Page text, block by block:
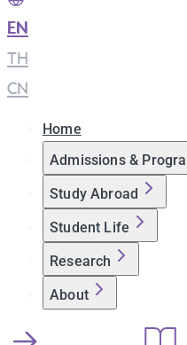
EN
TH
CN
Home
Admissions &
Study Abroad
Student Life
Research
About